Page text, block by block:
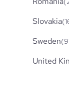
Slovakia
Sweden
United